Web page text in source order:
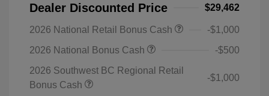
Dealer Discounted Price $29,462
2026 National Retail Bonus Cash
-$1,000
2026 National Bonus Cash
-$500
2026 Southwest BC Regional Retail
Bonus Cash
-$1,000